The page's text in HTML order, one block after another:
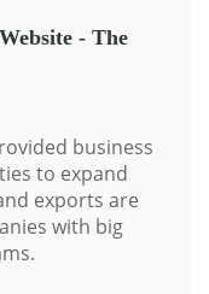
- The
business
to expand
exports are
with big